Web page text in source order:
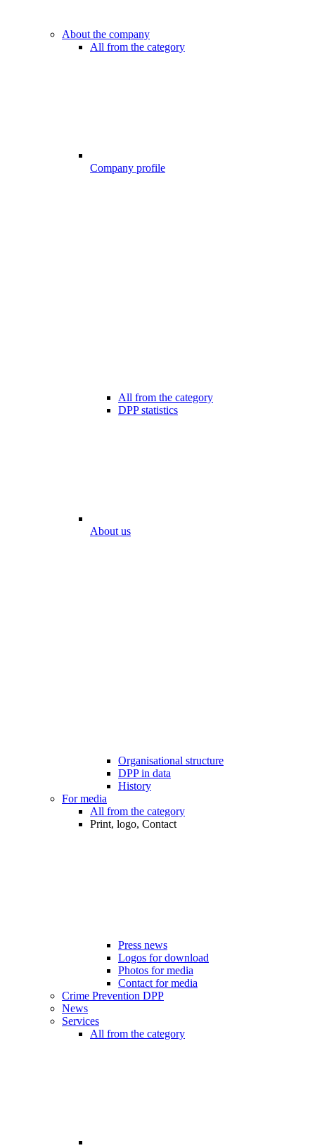
About the company
All from the category
Company profile
All from the category
DPP statistics
About us
Organisational structure
DPP in data
History
For media
All from the category
Print, logo, Contact
Press news
Logos for download
Photos for media
Contact for media
Crime Prevention DPP
News
Services
All from the category